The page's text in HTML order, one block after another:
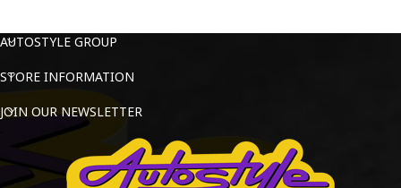
AUTOSTYLE GROUP
STORE INFORMATION
JOIN OUR NEWSLETTER